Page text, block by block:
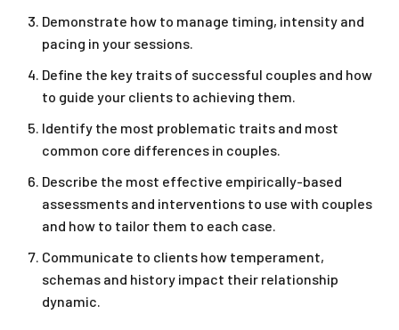
Demonstrate how to manage timing, intensity and
pacing in your sessions.
Define the key traits of successful couples and how
to guide your clients to achieving them.
Identify the most problematic traits and most
common core differences in couples.
Describe the most effective empirically-based
assessments and interventions to use with couples
and how to tailor them to each case.
Communicate to clients how temperament,
schemas and history impact their relationship
dynamic.